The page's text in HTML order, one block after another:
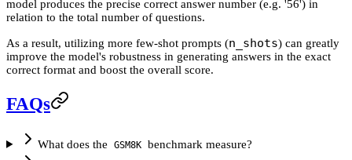
model produces the precise correct answer number (e.g. '56') in
relation to the total number of questions.
As a result, utilizing more few-shot prompts (n_shots) can greatly
improve the model's robustness in generating answers in the exact
correct format and boost the overall score.
FAQs
What does the GSM8K benchmark measure?